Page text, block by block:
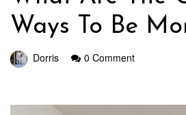
Ways To Be
Dorris 0 Comment